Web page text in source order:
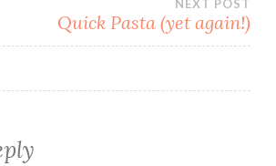
NEXT POST
Quick Pasta (yet again!)